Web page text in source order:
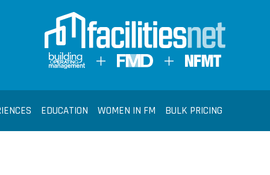
EDUCATION WOMEN IN FM BULK PRICING